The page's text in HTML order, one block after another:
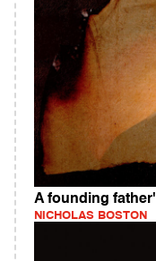
A founding
NICHOLAS BOSTON